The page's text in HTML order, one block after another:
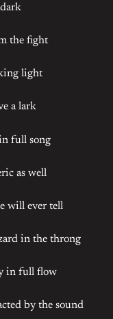
the fight
light
a lark
full song
as well
will ever tell
in the throng
in full flow
by the sound